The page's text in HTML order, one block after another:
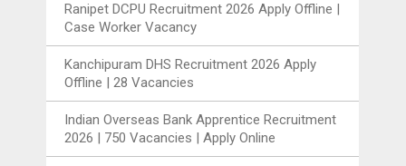
Ranipet DCPU Recruitment 2026 Apply Offline |
Case Worker Vacancy
Kanchipuram DHS Recruitment 2026 Apply
Offline | 28 Vacancies
Indian Overseas Bank Apprentice Recruitment
2026 | 750 Vacancies | Apply Online